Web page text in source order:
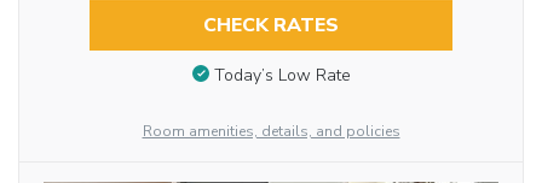
CHECK RATES
Today’s Low Rate
Room amenities, details, and policies